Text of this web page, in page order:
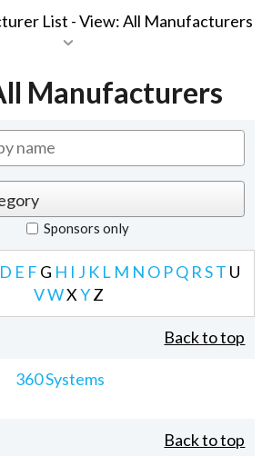
List -View: All Manufacturers
Manufacturers
Sponsors only
D E F G H I J K L M N O PQ RST U
VWXYZ
Back to top
360 Systems
Back to top